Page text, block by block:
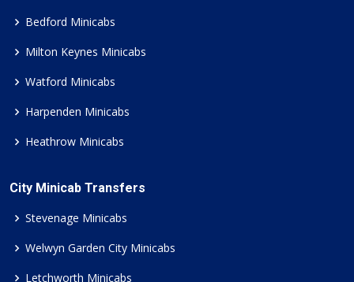
Bedford Minicabs
Milton Keynes Minicabs
Watford Minicabs
Harpenden Minicabs
Heathrow Minicabs
City Minicab Transfers
Stevenage Minicabs
Welwyn Garden City Minicabs
Letchworth Minicabs